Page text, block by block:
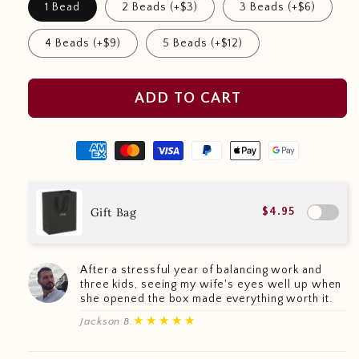
1 Bead 2 Beads (+$3) 3 Beads (+$6)
4 Beads (+$9) 5 Beads (+$12)
ADD TO CART
Gift Bag $4.95
After a stressful year of balancing work and
three kids, seeing my wife's eyes well up when
she opened the box made everything worth it.
Jackson B. ★★★★★